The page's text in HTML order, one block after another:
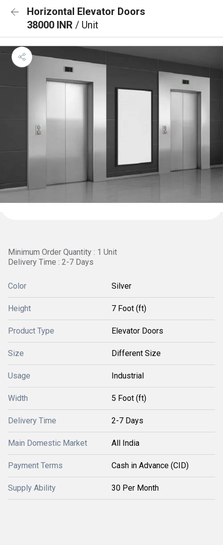
Horizontal Elevator Doors
38000 INR / Unit
Minimum Order Quantity : 1 Unit
Delivery Time : 2-7 Days
Color Silver
Height 7 Foot (ft)
Product Type Elevator Doors
Size Different Size
Usage Industrial
Width 5 Foot (ft)
Delivery Time 2-7 Days
Main Domestic Market All India
Payment Terms Cash in Advance (CID)
Supply Ability 30 Per Month